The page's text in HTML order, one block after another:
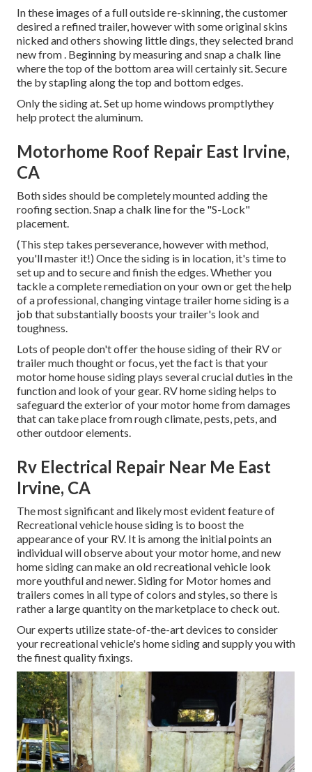
In these images of a full outside re-skinning, the customer
desired a refined trailer, however with some original skins
nicked and others showing little dings, they selected brand
new from. Beginning by measuring and snap a chalk line
where the top of the bottom area will certainly sit. Secure
the by stapling along the top and bottom edges.
Only the siding at. Set up home windows promptlythey
help protect the aluminum.
Motorhome Roof Repair East Irvine,
CA
Both sides should be completely mounted adding the
roofing section. Snap a chalk line for the "S-Lock"
placement.
(This step takes perseverance, however with method,
you'll master it!) Once the siding is in location, it's time to
set up and to secure and finish the edges. Whether you
tackle a complete remediation on your own or get the help
of a professional, changing vintage trailer home siding is a
job that substantially boosts your trailer's look and
toughness.
Lots of people don't offer the house siding of their RV or
trailer much thought or focus, yet the fact is that your
motor home house siding plays several crucial duties in the
function and look of your gear. RV home siding helps to
safeguard the exterior of your motor home from damages
that can take place from rough climate, pests, pets, and
other outdoor elements.
Rv Electrical Repair Near Me East
Irvine, CA
The most significant and likely most evident feature of
Recreational vehicle house siding is to boost the
appearance of your RV. It is among the initial points an
individual will observe about your motor home, and new
home siding can make an old recreational vehicle look
more youthful and newer. Siding for Motor homes and
trailers comes in all type of colors and styles, so there is
rather a large quantity on the marketplace to check out.
Our experts utilize state-of-the-art devices to consider
your recreational vehicle's home siding and supply you with
the finest quality fixings.